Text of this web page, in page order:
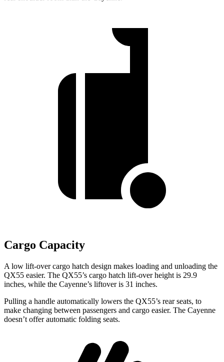
Cargo Capacity
A low lift-over cargo hatch design makes loading and unloading the
QX55 easier. The QX55’s cargo hatch lift-over height is 29.9
inches, while the Cayenne’s liftover is 31 inches.
Pulling a handle automatically lowers the QX55’s rear seats, to
make changing between passengers and cargo easier. The Cayenne
doesn’t offer automatic folding seats.